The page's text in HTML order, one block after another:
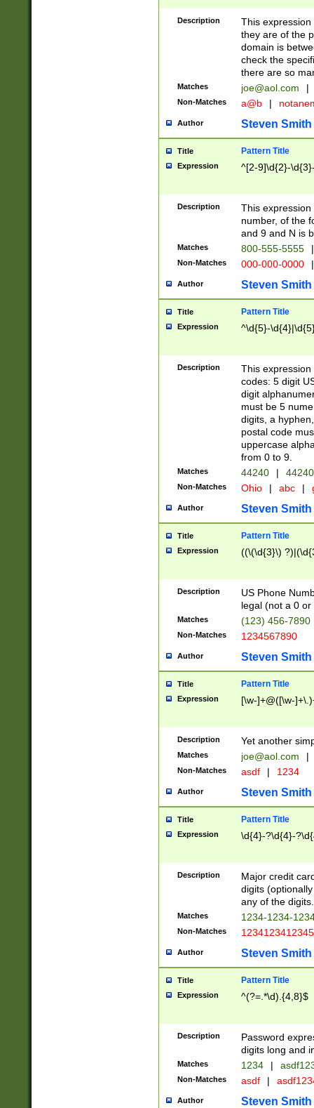
Description
This
they are of the
domain is
check the
there are so
Matches joe@aol.com |
Non-Matches a@b |
Author Steven Smith
Title Pattern Title
Expression ^[2-9]\d{2}-
Description
This
number, of the
and 9 and N is
Matches 800-555-5555 |
Non-Matches 000-000-0000 |
Author Steven Smith
Title Pattern Title
Expression ^\d{5}-
Description
This
codes: 5 digit
digit
must be 5
digits, a
postal code
uppercase
from 0 to 9.
Matches 44240 |
Non-Matches Ohio | abc |
Author Steven Smith
Title Pattern Title
Expression ((\(\d{3}\)
Description
US Phone
legal (not a 0 or
Matches (123) 456-7890
Non-Matches 1234567890
Author Steven Smith
Title Pattern Title
Expression [\w-]+@([\w-
Description Yet another
Matches joe@aol.com |
Non-Matches asdf | 1234
Author Steven Smith
Title Pattern Title
Expression \d{4}-?\d{4}-
Description
Major credit
digits
any of the digits.
Matches 1234-1234-
Non-Matches 1234123412345
Author Steven Smith
Title Pattern Title
Expression ^(?=.*\d).{4,8}$
Description
Password
digits long and
Matches 1234 |
Non-Matches asdf |
Author Steven Smith